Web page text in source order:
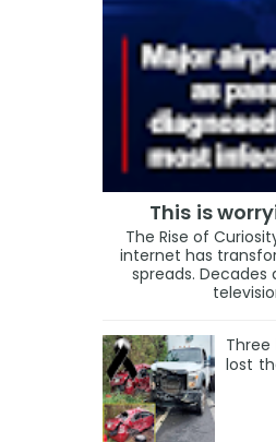
This is
The Rise of
internet has
spreads. Decades
lost